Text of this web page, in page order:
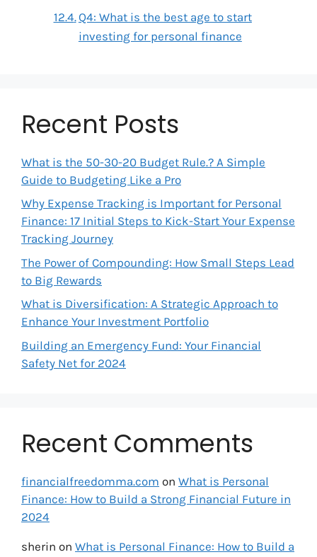
Q4: What is the best age to start
investing for personal finance
Recent Posts
What is the 50-30-20 Budget Rule.? A Simple
Guide to Budgeting Like a Pro
Why Expense Tracking is Important for Personal
Finance: 17 Initial Steps to Kick-Start Your Expense
Tracking Journey
The Power of Compounding: How Small Steps Lead
to Big Rewards
What is Diversification: A Strategic Approach to
Enhance Your Investment Portfolio
Building an Emergency Fund: Your Financial
Safety Net for 2024
Recent Comments
financialfreedomma.com on What is Personal
Finance: How to Build a Strong Financial Future in
2024
sherin on What is Personal Finance: How to Build a